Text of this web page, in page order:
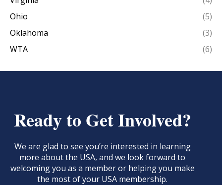
Ohio
(5)
Oklahoma
(3)
WTA
(6)
Ready to Get Involved?
We are glad to see you’re interested in learning
more about the USA, and we look forward to
welcoming you as a member or helping you make
the most of your USA membership.